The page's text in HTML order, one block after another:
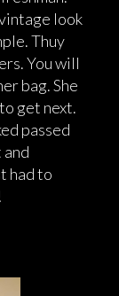
look
Thuy
You will
bag. She
get next.
passed
had to